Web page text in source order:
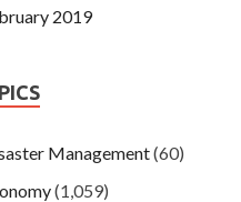
2019
Management(60)
(1,059)